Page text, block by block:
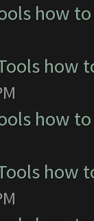
how
how
how
how